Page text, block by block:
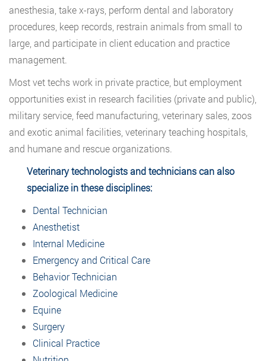
anesthesia, take x-rays, perform dental and laboratory
procedures, keep records, restrain animals from small to
large, and participate in client education and practice
management.
Most vet techs work in private practice, but employment
opportunities exist in research facilities (private and public),
military service, feed manufacturing, veterinary sales, zoos
and exotic animal facilities, veterinary teaching hospitals,
and humane and rescue organizations.
Veterinary technologists and technicians can also
specialize in these disciplines:
Dental Technician
Anesthetist
Internal Medicine
Emergency and Critical Care
Behavior Technician
Zoological Medicine
Equine
Surgery
Clinical Practice